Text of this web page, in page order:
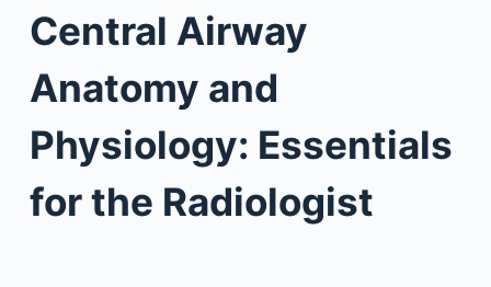
Central Airway
Anatomy and
Physiology: Essentials
for the Radiologist